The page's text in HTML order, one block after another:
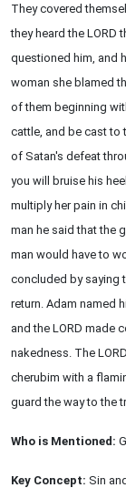
They covered
they heard the LORD
questioned him, and
woman she blamed
of them beginning
cattle, and be cast to
of Satan's defeat
you will bruise his
multiply her pain in
man he said that the
man would have to
concluded by saying
return. Adam named
and the LORD made
nakedness. The
cherubim with a
guard the way to the
Who is Mentioned:
Key Concept: Sin